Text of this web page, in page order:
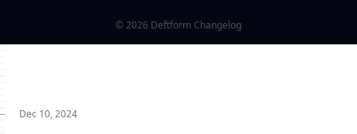
© 2026 Deftform Changelog
Dec 10, 2024